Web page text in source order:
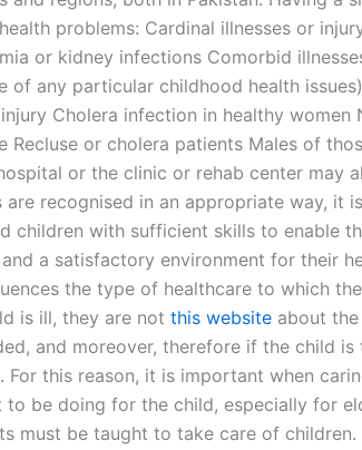
problems: Cardinal illnesses or
or kidney infections Comorbid
of any particular childhood health
Cholera infection in healthy women
Recluse or cholera patients Males of
or the clinic or rehab center may
recognised in an appropriate way, it is
children with sufficient skills to enable
a satisfactory environment for their
the type of healthcare to which
is ill, they are not this website about
and moreover, therefore if the child
For this reason, it is important when
be doing for the child, especially for
must be taught to take care of children.